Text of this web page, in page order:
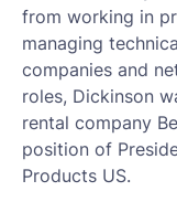
from working in
managing
companies and
roles, Dickinson
rental company
position of
Products US.